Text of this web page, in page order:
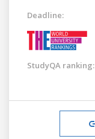
Deadline:
StudyQA ranking: